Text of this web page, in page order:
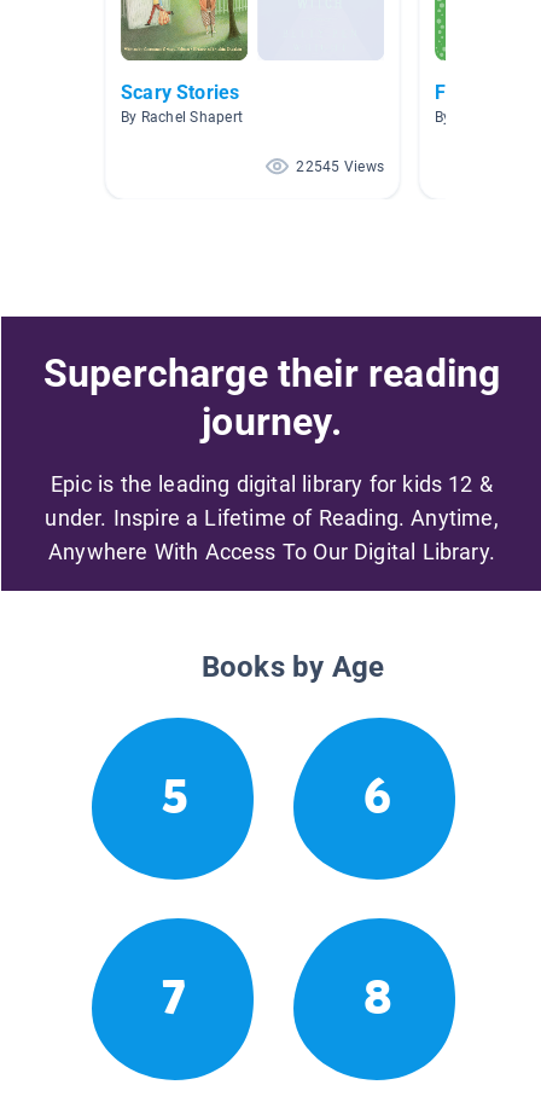
Scary Stories
By Rachel Shapert
22545 Views
Fractured
By Lisa
Supercharge their reading
journey.
Epic is the leading digital library for kids 12 &
under. Inspire a Lifetime of Reading. Anytime,
Anywhere With Access To Our Digital Library.
Books by Age
5 6
7 8